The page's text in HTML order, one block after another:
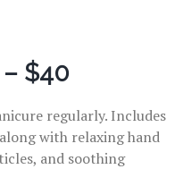
– $40
regularly. Includes
with relaxing hand
and soothing